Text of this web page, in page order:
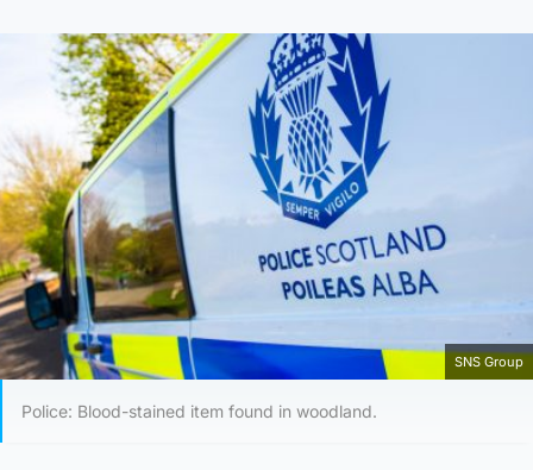
SNS Group
Police: Blood-stained item found in woodland.